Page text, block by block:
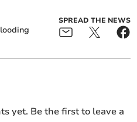
SPREAD THE NEWS
yet. Be the first to leave a